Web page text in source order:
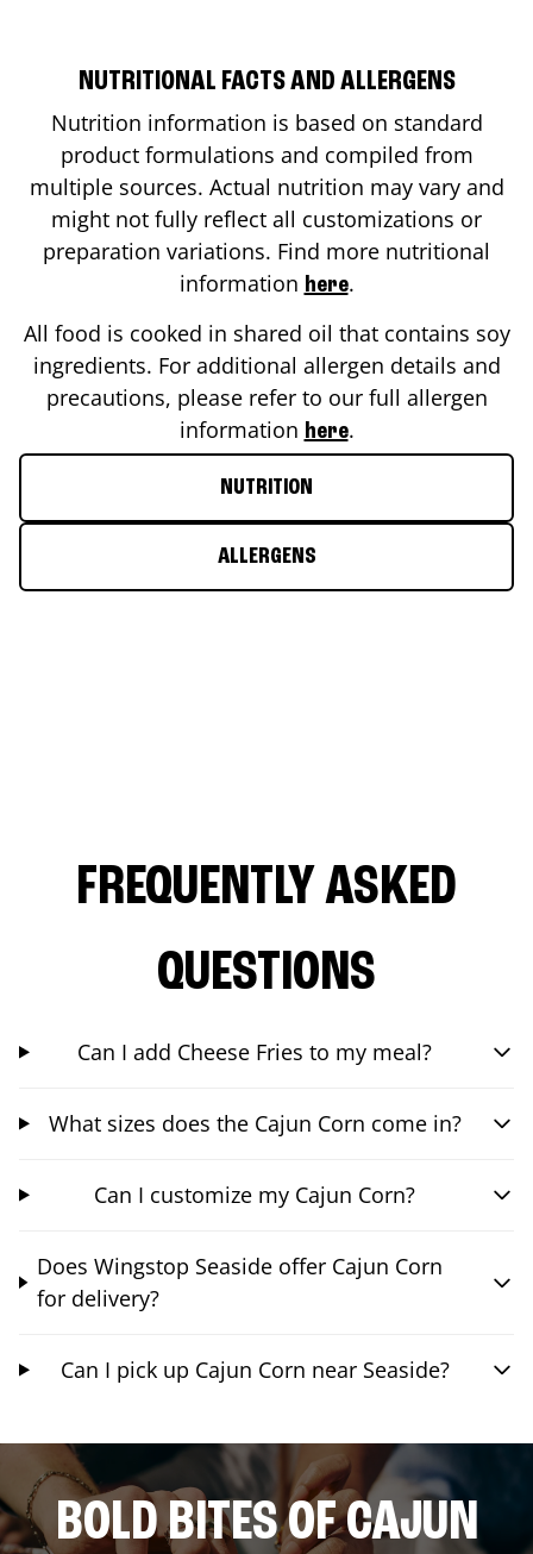
NUTRITIONAL FACTS AND ALLERGENS
Nutrition information is based on standard
product formulations and compiled from
multiple sources. Actual nutrition may vary and
might not fully reflect all customizations or
preparation variations. Find more nutritional
information here.
All food is cooked in shared oil that contains soy
ingredients. For additional allergen details and
precautions, please refer to our full allergen
information here.
NUTRITION
ALLERGENS
FREQUENTLY ASKED
QUESTIONS
Can I add Cheese Fries to my meal?
What sizes does the Cajun Corn come in?
Can I customize my Cajun Corn?
Does Wingstop Seaside offer Cajun Corn
for delivery?
Can I pick up Cajun Corn near Seaside?
BOLD BITES OF CAJUN